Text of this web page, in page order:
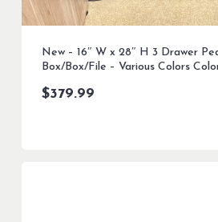
New – 16″ W x 28″ H 3 Drawer
Box/Box/File – Various Colors
$379.99